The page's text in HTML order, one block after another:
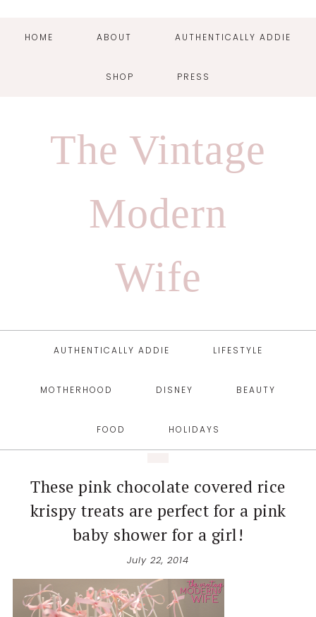
HOME ABOUT AUTHENTICALLY ADDIE
SHOP PRESS
The Vintage
Modern
Wife
AUTHENTICALLY ADDIE LIFESTYLE
MOTHERHOOD DISNEY BEAUTY
FOOD HOLIDAYS
These pink chocolate covered rice
krispy treats are perfect for a pink
baby shower for a girl!
July 22, 2014